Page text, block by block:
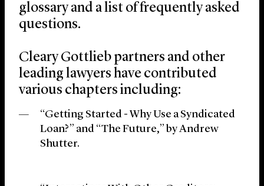
glossary and a list of frequently asked
questions.
Cleary Gottlieb partners and other
leading lawyers have contributed
various chapters including:
“Getting Started - Why Use a Syndicated
Loan?” and “The Future,” by Andrew
Shutter.